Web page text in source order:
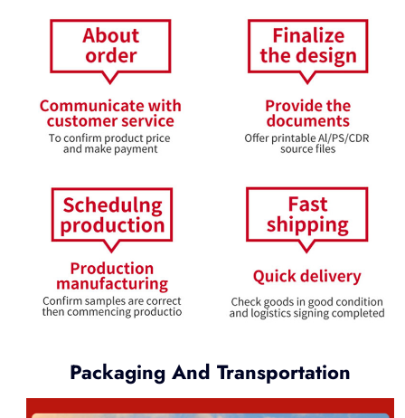
Packaging And Transportation